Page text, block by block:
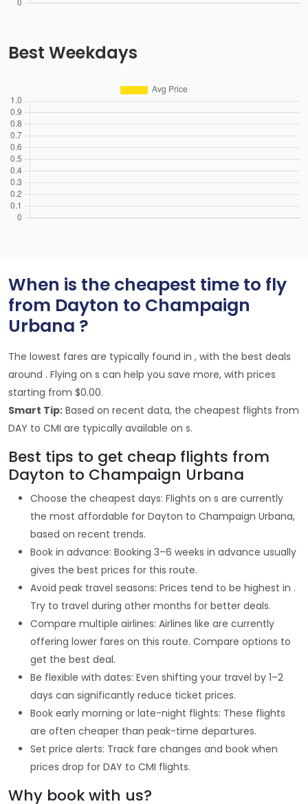
Best Weekdays
When is the cheapest time to fly
from Dayton to Champaign
Urbana ?
The lowest fares are typically found in , with the best deals
around . Flying on s can help you save more, with prices
starting from $0.00.
Smart Tip: Based on recent data, the cheapest flights from
DAY to CMI are typically available on s.
Best tips to get cheap flights from
Dayton to Champaign Urbana
Choose the cheapest days: Flights on s are currently
the most affordable for Dayton to Champaign Urbana,
based on recent trends.
Book in advance: Booking 3–6 weeks in advance usually
gives the best prices for this route.
Avoid peak travel seasons: Prices tend to be highest in .
Try to travel during other months for better deals.
Compare multiple airlines: Airlines like are currently
offering lower fares on this route. Compare options to
get the best deal.
Be flexible with dates: Even shifting your travel by 1–2
days can significantly reduce ticket prices.
Book early morning or late-night flights: These flights
are often cheaper than peak-time departures.
Set price alerts: Track fare changes and book when
prices drop for DAY to CMI flights.
Why book with us?